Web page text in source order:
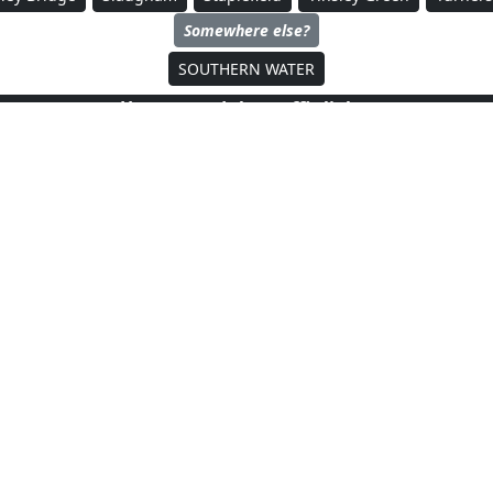
Somewhere else?
SOUTHERN WATER
How to read the traffic lights